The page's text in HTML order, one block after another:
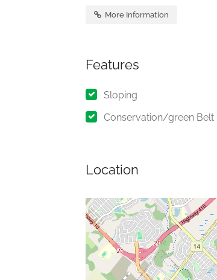
More Information
Features
Sloping
Conservation/green Belt
Location